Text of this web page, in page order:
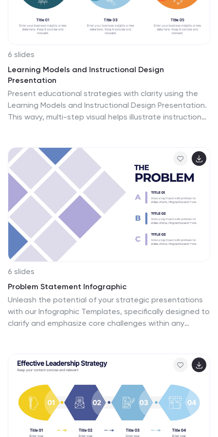
6 slides
Learning Models and Instructional Design
Presentation
Present educational strategies with clarity using the
Learning Models and Instructional Design Presentation.
This wavy, multi-step visual helps illustrate instructional
trainers. Fully editable in PowerPoint, Keynote, Canva,
and Google Slides.
6 slides
Problem Statement Infographic
Unleash the potential of your strategic presentations
with our Infographic Templates, specifically designed to
clarify and emphasize core challenges within any
point layouts to more detailed multi-section designs.
Each template is crafted to help you articulate critical
essence of the discussion quickly. Customization is a
breeze with options to adjust colors, fonts, and text,
allowing you to align each slide with your corporate
identity seamlessly. Ideal for use in PowerPoint, Google